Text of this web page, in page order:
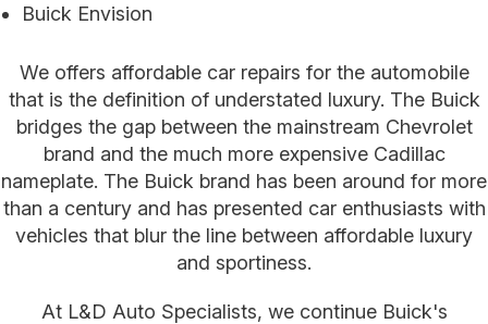
Buick Envision
We offers affordable car repairs for the automobile
that is the definition of understated luxury. The Buick
bridges the gap between the mainstream Chevrolet
brand and the much more expensive Cadillac
nameplate. The Buick brand has been around for more
than a century and has presented car enthusiasts with
vehicles that blur the line between affordable luxury
and sportiness.
At L&D Auto Specialists, we continue Buick's